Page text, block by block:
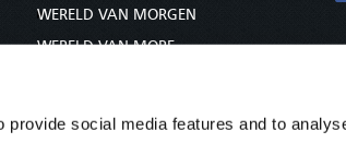
social media features and to
WERELD VAN MORGEN
WERELD VAN MORE